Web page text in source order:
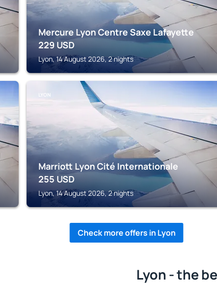
Mercure Lyon Centre Saxe Lafayette
229 USD
Lyon, 14 August 2026, 2 nights
LYON
Marriott Lyon Cité Internationale
255 USD
Lyon, 14 August 2026, 2 nights
Check more offers in Lyon
Lyon - the